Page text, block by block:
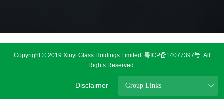
Copyright © 2019 Xinyi Glass Holdings Limited. 粤ICP备14077397号. All
Rights Reserved.
Disclaimer